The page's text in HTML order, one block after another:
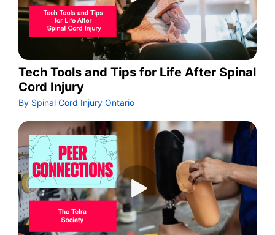
Tech Tools and Tips for Life After Spinal
Cord Injury
By Spinal Cord Injury Ontario